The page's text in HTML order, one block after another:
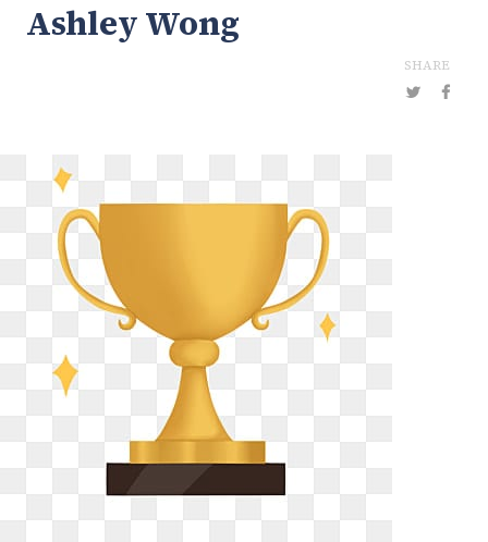
Ashley Wong
SHARE